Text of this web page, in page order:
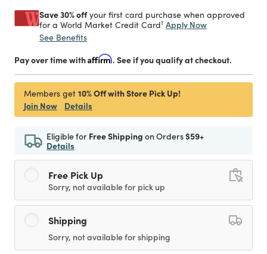
Save 30% offyour first card purchase when approved
for a World Market Credit Card1 Apply Now
See Benefits
Pay over time withAffirm. See if you qualify at checkout.
Members get 10% Off with Store Pick Up!
Join Now
Details
Eligible for Free Shipping on Orders$59+
Details
Free Pick Up
Sorry, not available for pick up
Shipping
Sorry, not available for shipping